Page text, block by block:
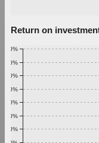
Return on
0.40%
0.50%
0.60%
0.70%
0.80%
0.90%
1.00%